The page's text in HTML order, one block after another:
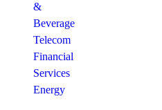
&
Beverage
Telecom
Financial
Services
Energy